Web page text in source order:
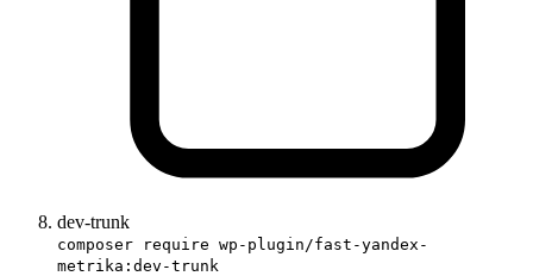
dev-trunk
composer require wp-plugin/fast-yandex-
metrika:dev-trunk